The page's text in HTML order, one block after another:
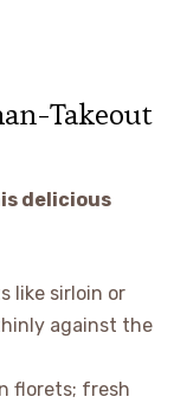
Takeout
delicious
like sirloin or
against the
florets; fresh